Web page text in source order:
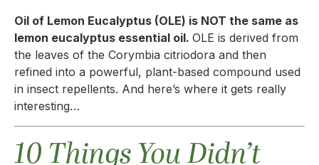
Oil of Lemon Eucalyptus (OLE) is NOT the same as
lemon eucalyptus essential oil. OLE is derived from
the leaves of the Corymbia citriodora and then
refined into a powerful, plant-based compound used
in insect repellents. And here’s where it gets really
interesting…
10 Things You Didn’t